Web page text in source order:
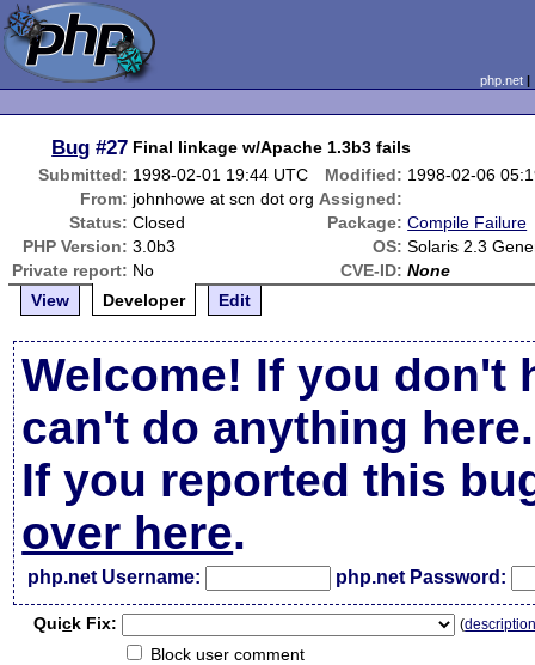
php.net
Bug #27 Final linkage w/Apache 1.3b3 fails
Submitted: 1998-02-01 19:44 UTC Modified: 1998-02-06
From: johnhowe at scn dot org Assigned:
Status: Closed Package: Compile Failure
PHP Version: 3.0b3 OS: Solaris 2.3
Private report: No CVE-ID: None
View
Developer Edit
Welcome! If you don't
can't do anything here.
If you reported this
over here.
php.net Username: php.net Password:
Quick Fix: (
Block user comment